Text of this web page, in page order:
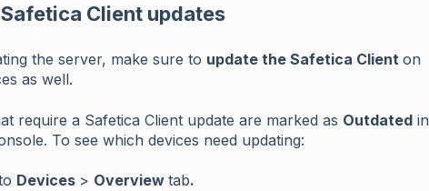
Client updates
the server, make sure to update the Safetica Client on
as well.
require a Safetica Client update are marked as Outdated in
To see which devices need updating:
Devices > Overview tab.